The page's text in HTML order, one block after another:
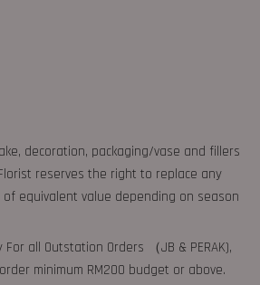
decoration, packaging/vase and fillers
reserves the right to replace any
equivalent value depending on season
For all Outstation Orders （JB & PERAK),
minimum RM200 budget or above.